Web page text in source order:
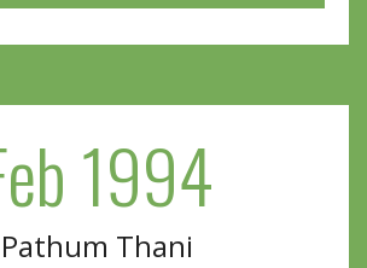
1994
Pathum Thani